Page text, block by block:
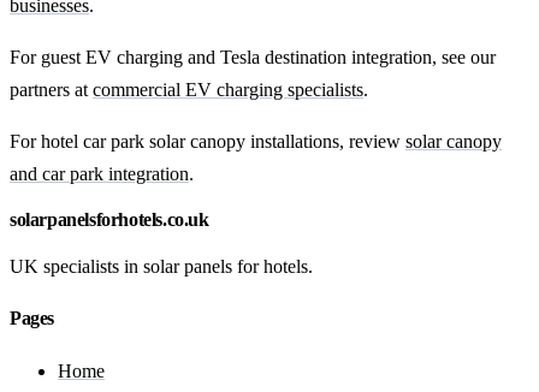
businesses.
For guest EV charging and Tesla destination integration, see our
partners at commercial EV charging specialists.
For hotel car park solar canopy installations, review solar canopy
and car park integration.
solarpanelsforhotels.co.uk
UK specialists in solar panels for hotels.
Pages
Home